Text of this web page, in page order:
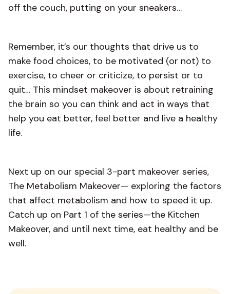
off the couch, putting on your sneakers…
Remember, it’s our thoughts that drive us to
make food choices, to be motivated (or not) to
exercise, to cheer or criticize, to persist or to
quit… This mindset makeover is about retraining
the brain so you can think and act in ways that
help you eat better, feel better and live a healthy
life.
Next up on our special 3-part makeover series,
The Metabolism Makeover— exploring the factors
that affect metabolism and how to speed it up.
Catch up on Part 1 of the series—the Kitchen
Makeover, and until next time, eat healthy and be
well.